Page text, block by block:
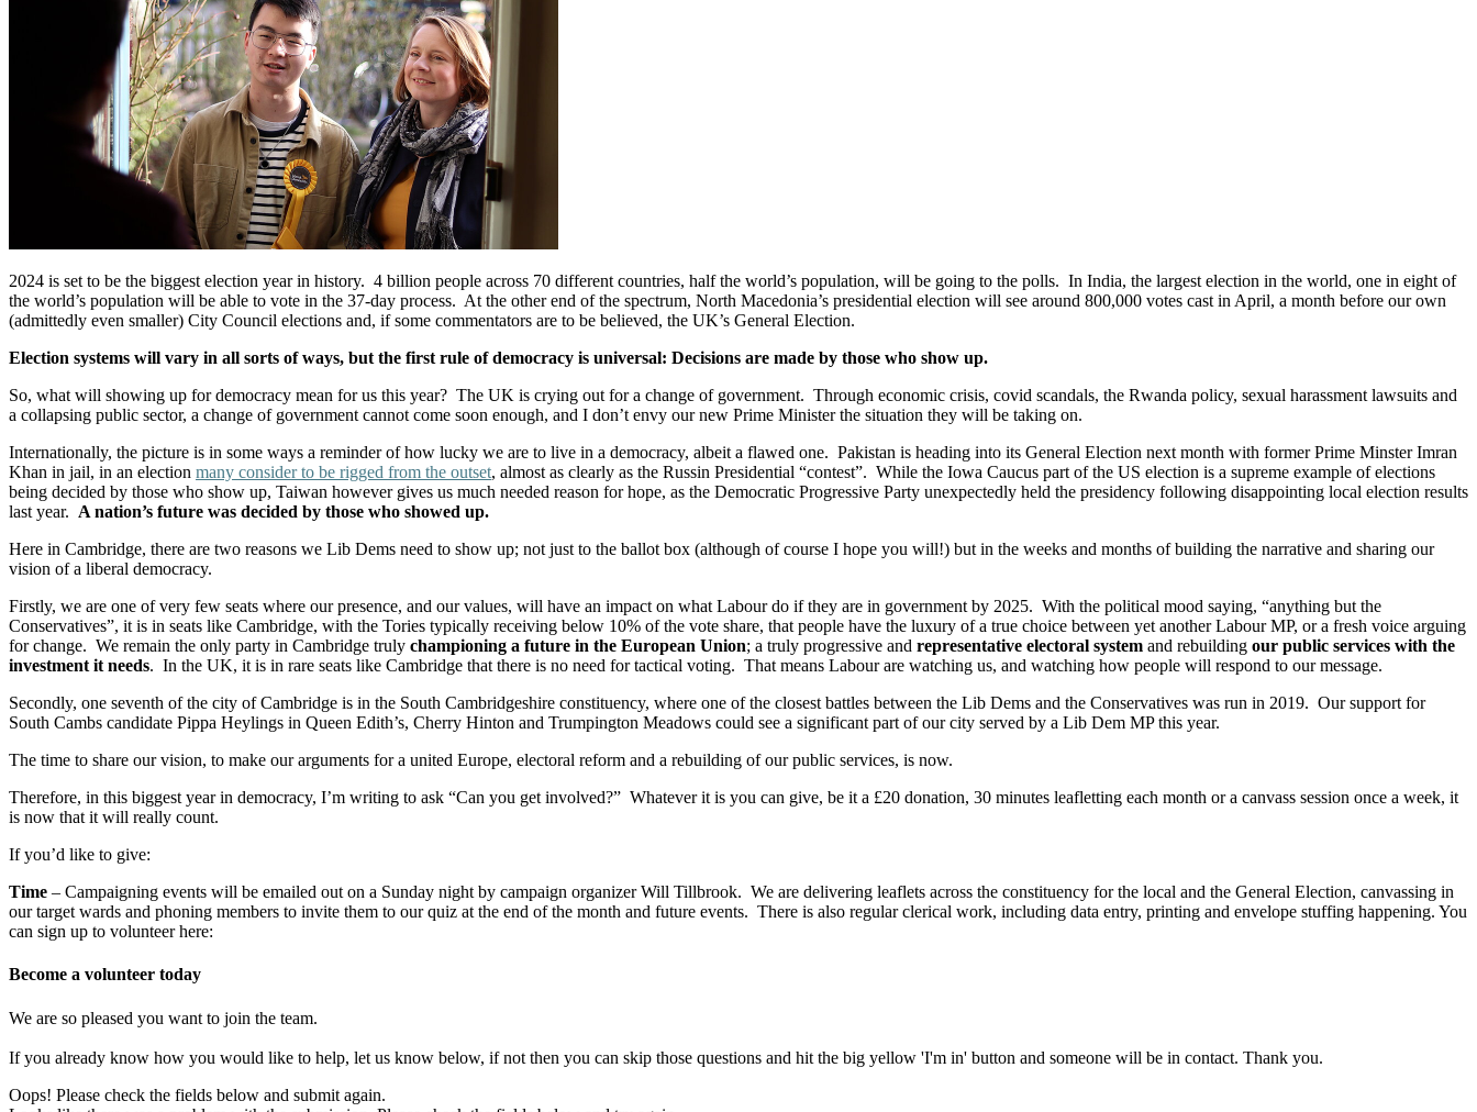
2024 is set to be the biggest election year in history. 4 billion people across 70 different countries, half the world’s population, will be going to the polls. In India, the largest election in the world, one in eight of
the world’s population will be able to vote in the 37-day process. At the other end of the spectrum, North Macedonia’s presidential election will see around 800,000 votes cast in April, a month before our own
(admittedly even smaller) City Council elections and, if some commentators are to be believed, the UK’s General Election.
Election systems will vary in all sorts of ways, but the first rule of democracy is universal: Decisions are made by those who show up.
So, what will showing up for democracy mean for us this year? The UK is crying out for a change of government. Through economic crisis, covid scandals, the Rwanda policy, sexual harassment lawsuits and
a collapsing public sector, a change of government cannot come soon enough, and I don’t envy our new Prime Minister the situation they will be taking on.
Internationally, the picture is in some ways a reminder of how lucky we are to live in a democracy, albeit a flawed one. Pakistan is heading into its General Election next month with former Prime Minster Imran
Khan in jail, in an election many consider to be rigged from the outset, almost as clearly as the Russin Presidential “contest”. While the Iowa Caucus part of the US election is a supreme example of elections
being decided by those who show up, Taiwan however gives us much needed reason for hope, as the Democratic Progressive Party unexpectedly held the presidency following disappointing local election results
last year. A nation’s future was decided by those who showed up.
Here in Cambridge, there are two reasons we Lib Dems need to show up; not just to the ballot box (although of course I hope you will!) but in the weeks and months of building the narrative and sharing our
vision of a liberal democracy.
Firstly, we are one of very few seats where our presence, and our values, will have an impact on what Labour do if they are in government by 2025. With the political mood saying, “anything but the
Conservatives”, it is in seats like Cambridge, with the Tories typically receiving below 10% of the vote share, that people have the luxury of a true choice between yet another Labour MP, or a fresh voice arguing
for change. We remain the only party in Cambridge truly championing a future in the European Union; a truly progressive and representative electoral system and rebuilding our public services with the
investment it needs. In the UK, it is in rare seats like Cambridge that there is no need for tactical voting. That means Labour are watching us, and watching how people will respond to our message.
Secondly, one seventh of the city of Cambridge is in the South Cambridgeshire constituency, where one of the closest battles between the Lib Dems and the Conservatives was run in 2019. Our support for
South Cambs candidate Pippa Heylings in Queen Edith’s, Cherry Hinton and Trumpington Meadows could see a significant part of our city served by a Lib Dem MP this year.
The time to share our vision, to make our arguments for a united Europe, electoral reform and a rebuilding of our public services, is now.
Therefore, in this biggest year in democracy, I’m writing to ask “Can you get involved?” Whatever it is you can give, be it a £20 donation, 30 minutes leafletting each month or a canvass session once a week, it
is now that it will really count.
If you’d like to give:
Time – Campaigning events will be emailed out on a Sunday night by campaign organizer Will Tillbrook. We are delivering leaflets across the constituency for the local and the General Election, canvassing in
our target wards and phoning members to invite them to our quiz at the end of the month and future events. There is also regular clerical work, including data entry, printing and envelope stuffing happening. You
can sign up to volunteer here:
Become a volunteer today
We are so pleased you want to join the team.
If you already know how you would like to help, let us know below, if not then you can skip those questions and hit the big yellow 'I'm in' button and someone will be in contact. Thank you.
Oops! Please check the fields below and submit again.